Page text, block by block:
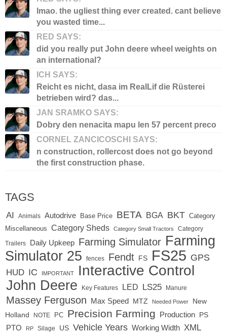
lmao. the ugliest thing ever created. cant believe
you wasted time...
RED SAYS:
did you really put John deere wheel weights on
an international?
ICH SAYS:
Reicht es nicht, dasa im RealLif die Rüsterei
betrieben wird? das...
JAN SRAMKO SAYS:
Dobry den nenacita mapu len 57 percent preco
CORNEL ZANCICOSCHI SAYS:
n construction, rollercost does not go beyond
the first construction phase.
TAGS
AI Animals Autodrive Base Price BETA BGA BKT Category
Miscellaneous
Category Sheds Category Small Tractors Category
Trailers Daily Upkeep Farming Simulator Farming
Simulator 25
fences Fendt FS FS25 GPS
HUD IC IMPORTANT Interactive Control
John Deere Key Features LED LS25 Manure
Massey Ferguson Max Speed MTZ Needed Power
New
Holland
NOTE PC Precision Farming Production PS
PTO RP Silage US Vehicle Years Working Width XML